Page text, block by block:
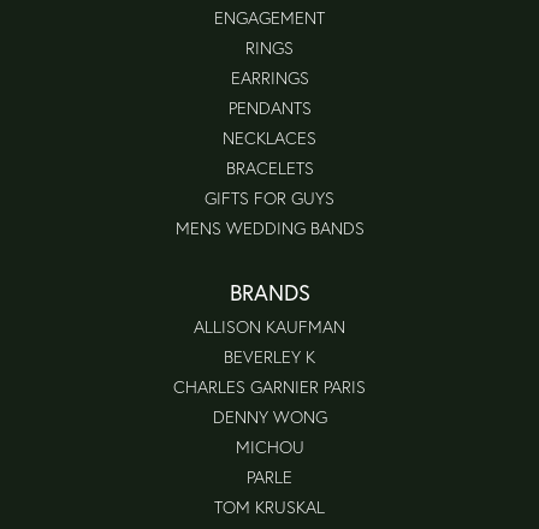
ENGAGEMENT
RINGS
EARRINGS
PENDANTS
NECKLACES
BRACELETS
GIFTS FOR GUYS
MENS WEDDING BANDS
BRANDS
ALLISON KAUFMAN
BEVERLEY K
CHARLES GARNIER PARIS
DENNY WONG
MICHOU
PARLE
TOM KRUSKAL